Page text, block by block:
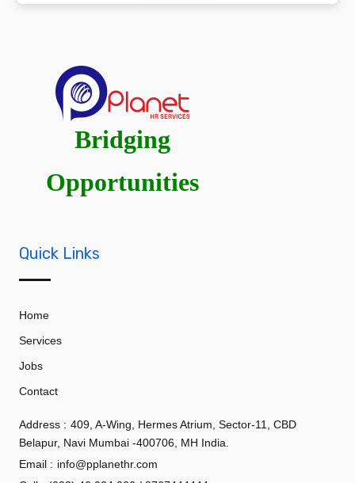
Bridging
Opportunities
Quick Links
Home
Services
Jobs
Contact
Address : 409, A-Wing, Hermes Atrium, Sector-11, CBD
Belapur, Navi Mumbai -400706, MH India.
Email : info@pplanethr.com